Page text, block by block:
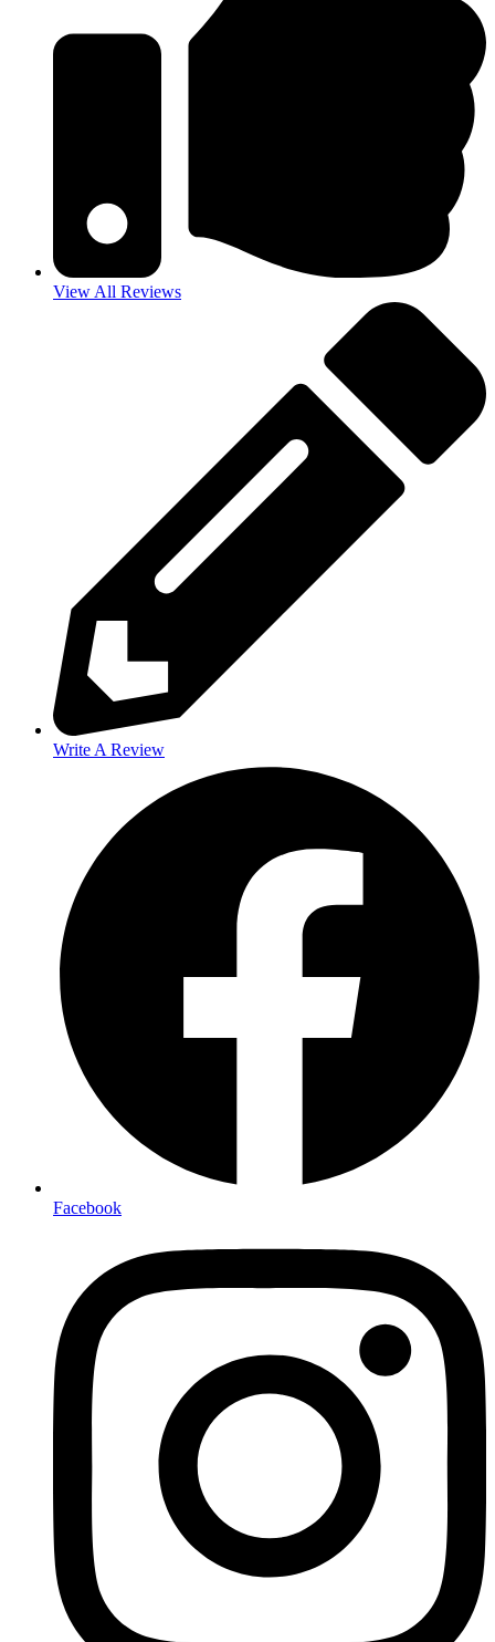
View All Reviews
Write A Review
Facebook